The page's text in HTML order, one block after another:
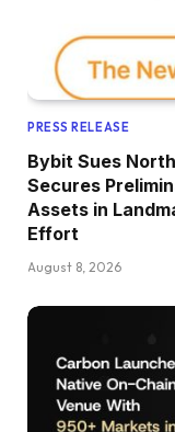
PRESS RELEASE
Bybit Sues
Secures
Assets in
Effort
August 8, 2026